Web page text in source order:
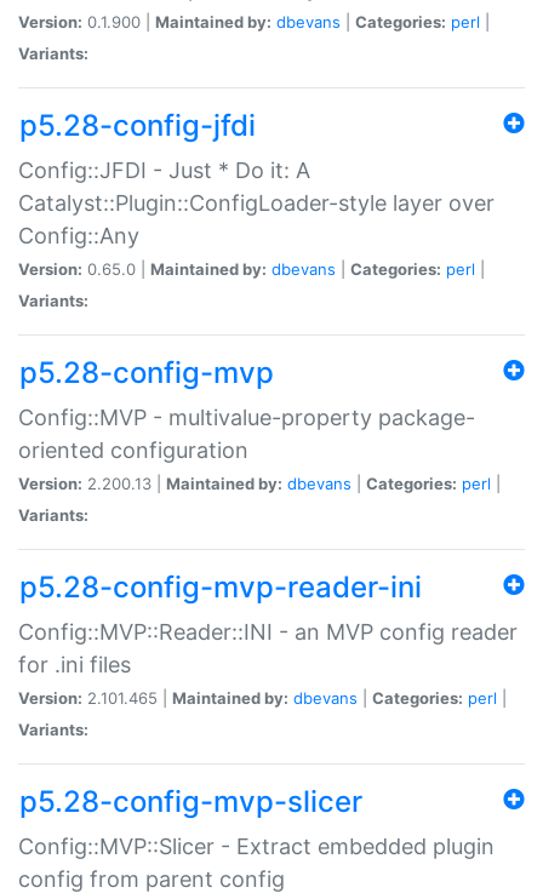
Version: 0.1.900 | Maintained by: dbevans Categories: perl
Variants:
p5.28-config-jfdi
Config::JFDI - Just * Do it: A
Catalyst::Plugin::ConfigLoader-style layer over
Config::Any
Version: 0.65.0 | Maintained by: dbevans Categories: perl
Variants:
p5.28-config-mvp
Config::MVP - multivalue-property package-
oriented configuration
Version: 2.200.13 | Maintained by: dbevans Categories: perl
Variants:
p5.28-config-mvp-reader-ini
Config::MVP::Reader::INI - an MVP config reader
for .ini files
Version: 2.101.465 | Maintained by: dbevans Categories: perl
Variants:
p5.28-config-mvp-slicer
Config::MVP::Slicer - Extract embedded plugin
config from parent config